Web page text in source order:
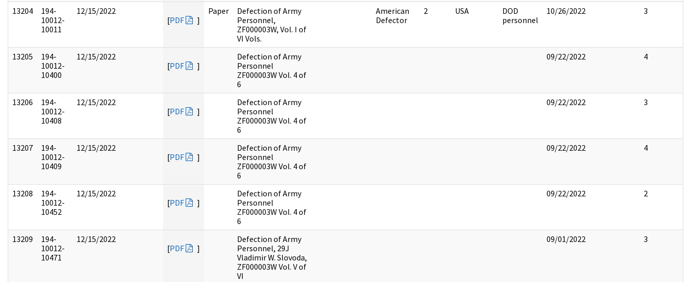
13204
194-
10012-
10011
12/15/2022
[PDF ]
Paper
Defection of Army
Personnel,
ZF000003W, Vol. I of
VI Vols.
American
Defector
2 USA
DOD
personnel
10/26/2022 3
13205
194-
10012-
10400
12/15/2022
[PDF ]
Defection of Army
Personnel
ZF000003W Vol. 4 of
6
09/22/2022 4
13206
194-
10012-
10408
12/15/2022
[PDF ]
Defection of Army
Personnel
ZF000003W Vol. 4 of
6
09/22/2022 3
13207
194-
10012-
10409
12/15/2022
[PDF ]
Defection of Army
Personnel
ZF000003W Vol. 4 of
6
09/22/2022 4
13208
194-
10012-
10452
12/15/2022
[PDF ]
Defection of Army
Personnel
ZF000003W Vol. 4 of
6
09/22/2022 2
13209
194-
10012-
10471
12/15/2022
[PDF ]
Defection of Army
Personnel, 29J
Vladimir W. Slovoda,
ZF000003W Vol. V of
VI
09/01/2022 3